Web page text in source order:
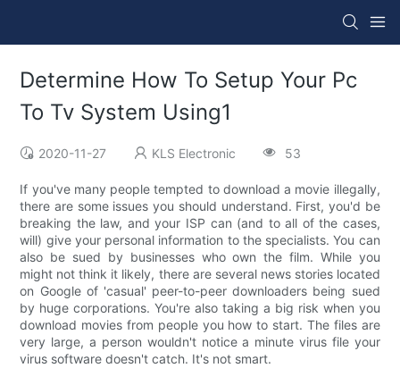
Determine How To Setup Your Pc
To Tv System Using1
2020-11-27 KLS Electronic 53
If you've many people tempted to download a movie illegally,
there are some issues you should understand. First, you'd be
breaking the law, and your ISP can (and to all of the cases,
will) give your personal information to the specialists. You can
also be sued by businesses who own the film. While you
might not think it likely, there are several news stories located
on Google of 'casual' peer-to-peer downloaders being sued
by huge corporations. You're also taking a big risk when you
download movies from people you how to start. The files are
very large, a person wouldn't notice a minute virus file your
virus software doesn't catch. It's not smart.